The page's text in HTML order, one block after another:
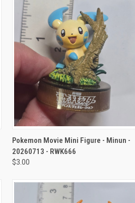
QUICK VIEW ADD TO CART
Pokemon Movie Mini Figure - Minun -
20260713 - RWK666
$3.00